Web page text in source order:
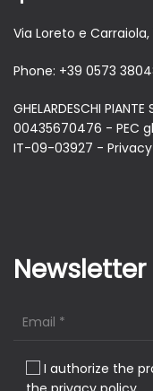
Via Loreto e Carraiola,
Phone: +39 0573
GHELARDESCHI
00435670476 - PEC
IT-09-03927 -
I authorize the